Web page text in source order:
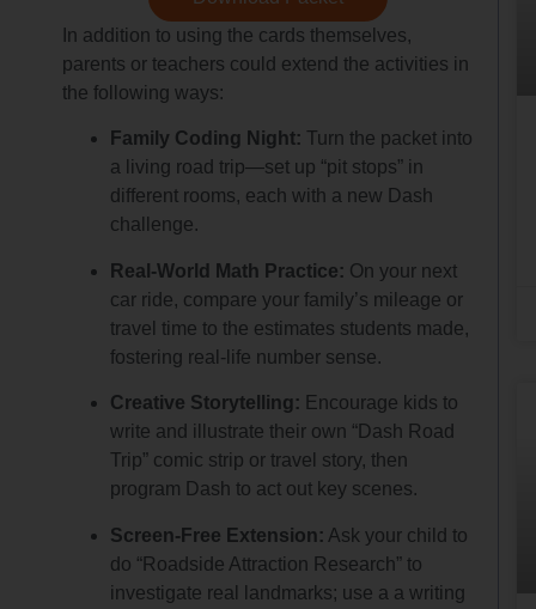
In addition to using the cards themselves,
parents or teachers could extend the activities in
the following ways:
Family Coding Night: Turn the packet into
a living road trip—set up “pit stops” in
different rooms, each with a new Dash
challenge.
Real-World Math Practice: On your next
car ride, compare your family’s mileage or
travel time to the estimates students made,
fostering real-life number sense.
Creative Storytelling: Encourage kids to
write and illustrate their own “Dash Road
Trip” comic strip or travel story, then
program Dash to act out key scenes.
Screen-Free Extension: Ask your child to
do “Roadside Attraction Research” to
investigate real landmarks; use a a writing